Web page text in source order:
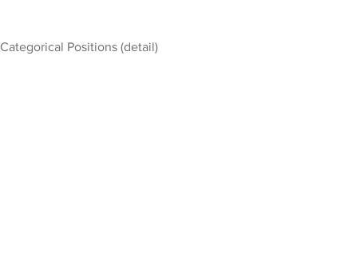
Categorical Positions (detail)